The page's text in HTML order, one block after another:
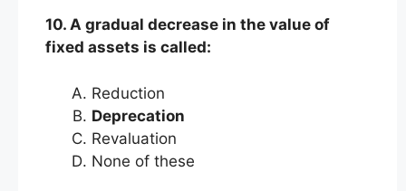
10. A gradual decrease in the value of
fixed assets is called:
Reduction
Deprecation
Revaluation
None of these